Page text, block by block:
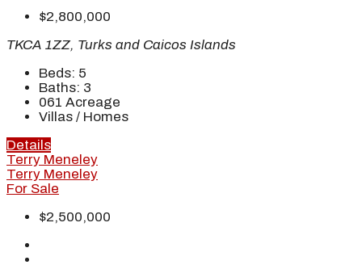
$2,800,000
TKCA 1ZZ, Turks and Caicos Islands
Beds: 5
Baths: 3
061 Acreage
Villas / Homes
Details
Terry Meneley
Terry Meneley
For Sale
$2,500,000